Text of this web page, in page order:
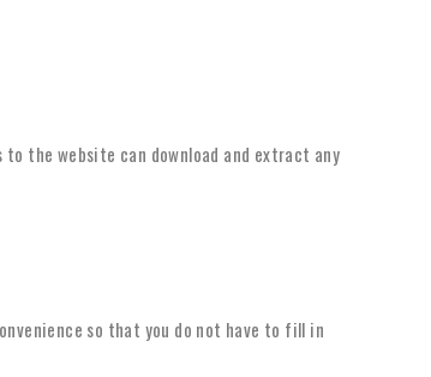
the website can download and extract any
so that you do not have to fill in